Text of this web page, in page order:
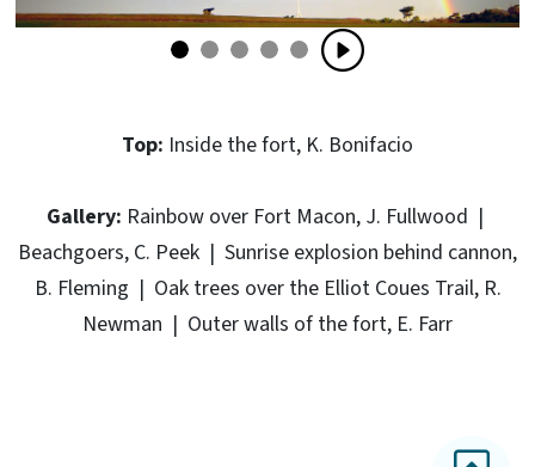
Top: Inside the fort, K. Bonifacio
Gallery: Rainbow over Fort Macon, J. Fullwood |
Beachgoers, C. Peek | Sunrise explosion behind cannon,
B. Fleming | Oak trees over the Elliot Coues Trail, R.
Newman | Outer walls of the fort, E. Farr